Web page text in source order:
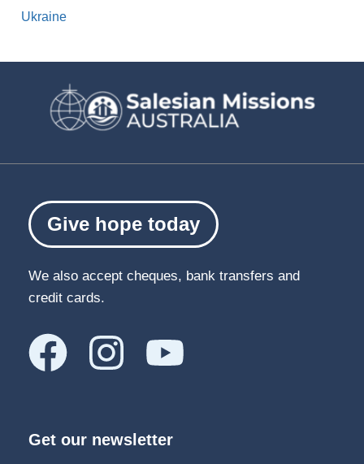
Ukraine
Give hope today
We also accept cheques, bank transfers and
credit cards.
Get our newsletter